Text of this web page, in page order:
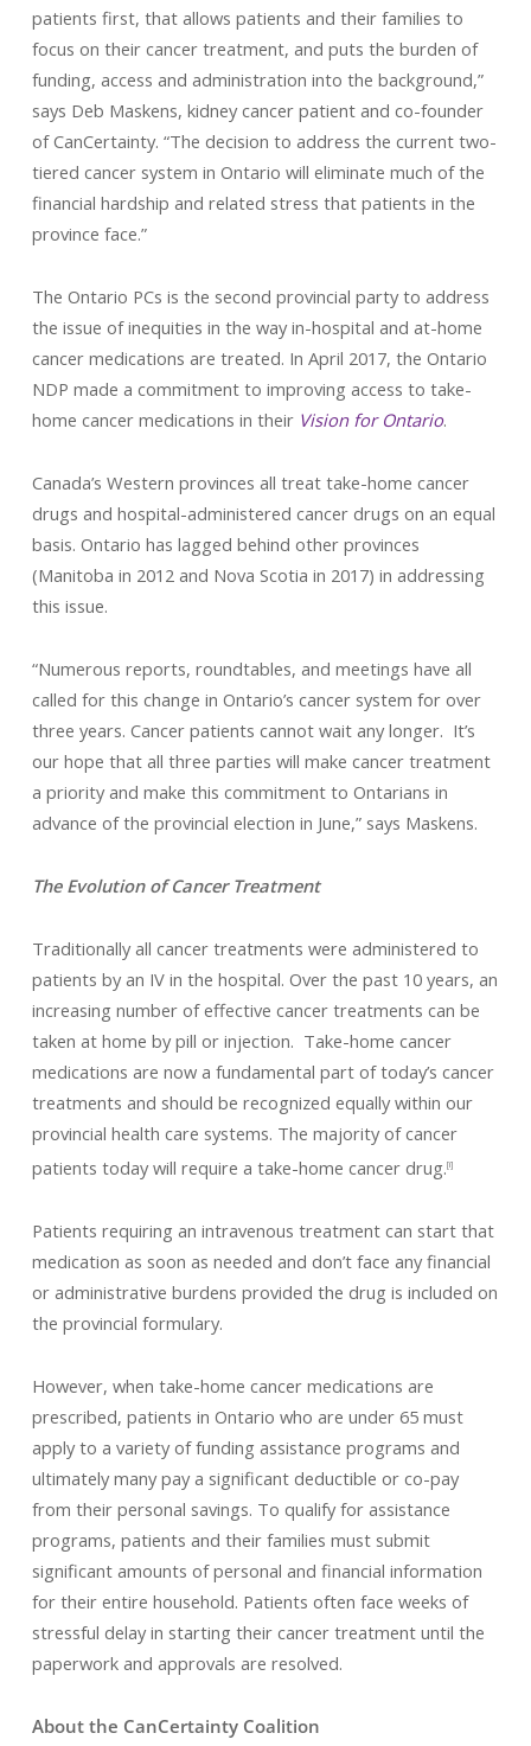
patients first, that allows patients and their families to
focus on their cancer treatment, and puts the burden of
funding, access and administration into the background,”
says Deb Maskens, kidney cancer patient and co-founder
of CanCertainty. “The decision to address the current two-
tiered cancer system in Ontario will eliminate much of the
financial hardship and related stress that patients in the
province face.”
The Ontario PCs is the second provincial party to address
the issue of inequities in the way in-hospital and at-home
cancer medications are treated. In April 2017, the Ontario
NDP made a commitment to improving access to take-
home cancer medications in their Vision for Ontario.
Canada’s Western provinces all treat take-home cancer
drugs and hospital-administered cancer drugs on an equal
basis. Ontario has lagged behind other provinces
(Manitoba in 2012 and Nova Scotia in 2017) in addressing
this issue.
“Numerous reports, roundtables, and meetings have all
called for this change in Ontario’s cancer system for over
three years. Cancer patients cannot wait any longer. It’s
our hope that all three parties will make cancer treatment
a priority and make this commitment to Ontarians in
advance of the provincial election in June,” says Maskens.
The Evolution of Cancer Treatment
Traditionally all cancer treatments were administered to
patients by an IV in the hospital. Over the past 10 years, an
increasing number of effective cancer treatments can be
taken at home by pill or injection. Take-home cancer
medications are now a fundamental part of today’s cancer
treatments and should be recognized equally within our
provincial health care systems. The majority of cancer
patients today will require a take-home cancer drug.[i]
Patients requiring an intravenous treatment can start that
medication as soon as needed and don’t face any financial
or administrative burdens provided the drug is included on
the provincial formulary.
However, when take-home cancer medications are
prescribed, patients in Ontario who are under 65 must
apply to a variety of funding assistance programs and
ultimately many pay a significant deductible or co-pay
from their personal savings. To qualify for assistance
programs, patients and their families must submit
significant amounts of personal and financial information
for their entire household. Patients often face weeks of
stressful delay in starting their cancer treatment until the
paperwork and approvals are resolved.
About the CanCertainty Coalition